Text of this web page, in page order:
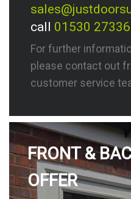
call 01530
For further
please contact out
customer service
FRONT &
OFFER